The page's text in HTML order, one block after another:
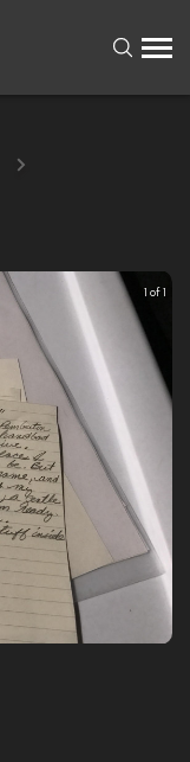
1 of 1